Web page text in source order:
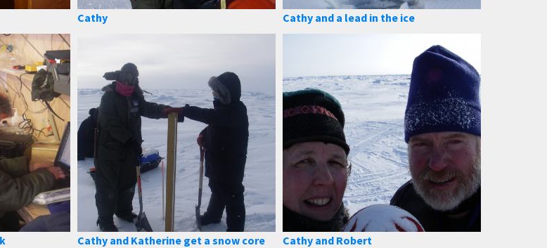
Cathy Cathy and a lead in the ice
Cathy and Katherine get a snow core Cathy and Robert